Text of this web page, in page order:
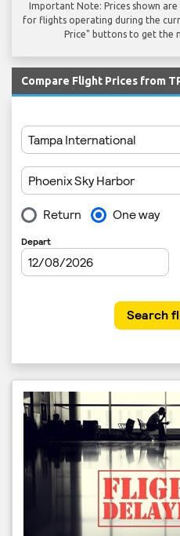
Important Note: Prices shown
for flights operating during the
Price" buttons to get the
Compare Flight Prices from